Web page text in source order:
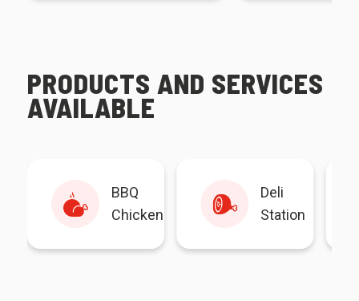
PRODUCTS AND SERVICES
AVAILABLE
BBQ
Chicken
Deli
Station